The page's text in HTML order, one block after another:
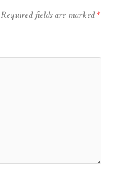
Required fields are marked*